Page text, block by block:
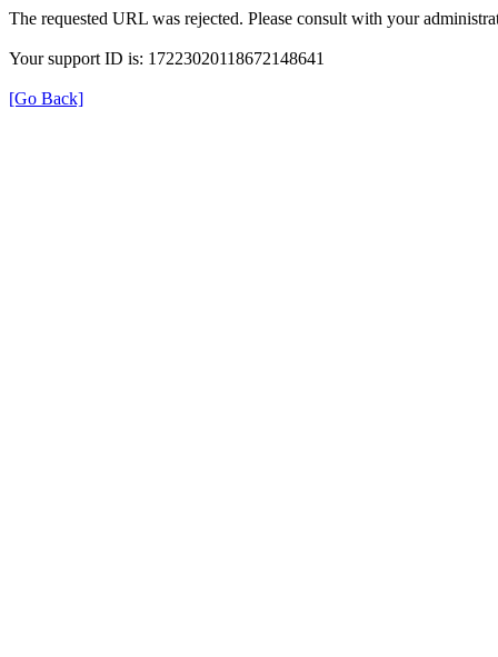
The requested URL was rejected. Please consult with your
Your support ID is: 17223020118672148641
[Go Back]